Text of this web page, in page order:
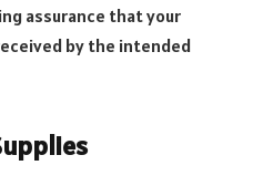
assurance that your
by the intended